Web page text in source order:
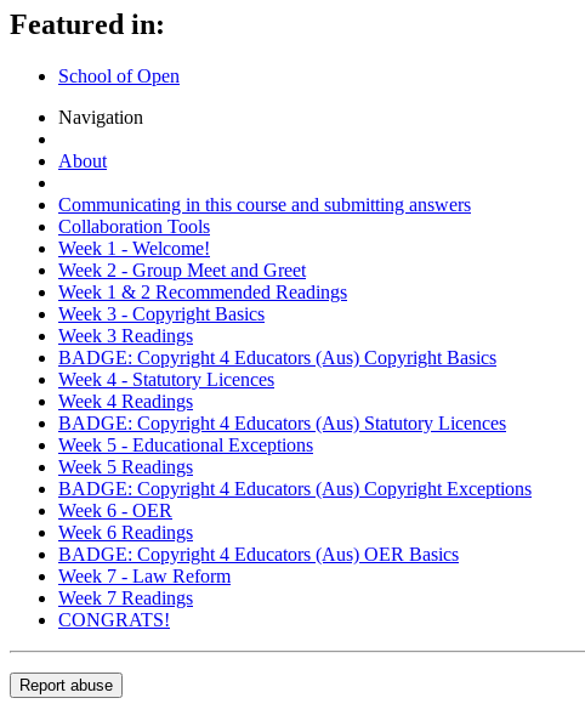
Featured in:
School of Open
Navigation
About
Communicating in this course and submitting answers
Collaboration Tools
Week 1 - Welcome!
Week 2 - Group Meet and Greet
Week 1 & 2 Recommended Readings
Week 3 - Copyright Basics
Week 3 Readings
BADGE: Copyright 4 Educators (Aus) Copyright Basics
Week 4 - Statutory Licences
Week 4 Readings
BADGE: Copyright 4 Educators (Aus) Statutory Licences
Week 5 - Educational Exceptions
Week 5 Readings
BADGE: Copyright 4 Educators (Aus) Copyright Exceptions
Week 6 - OER
Week 6 Readings
BADGE: Copyright 4 Educators (Aus) OER Basics
Week 7 - Law Reform
Week 7 Readings
CONGRATS!
Report abuse